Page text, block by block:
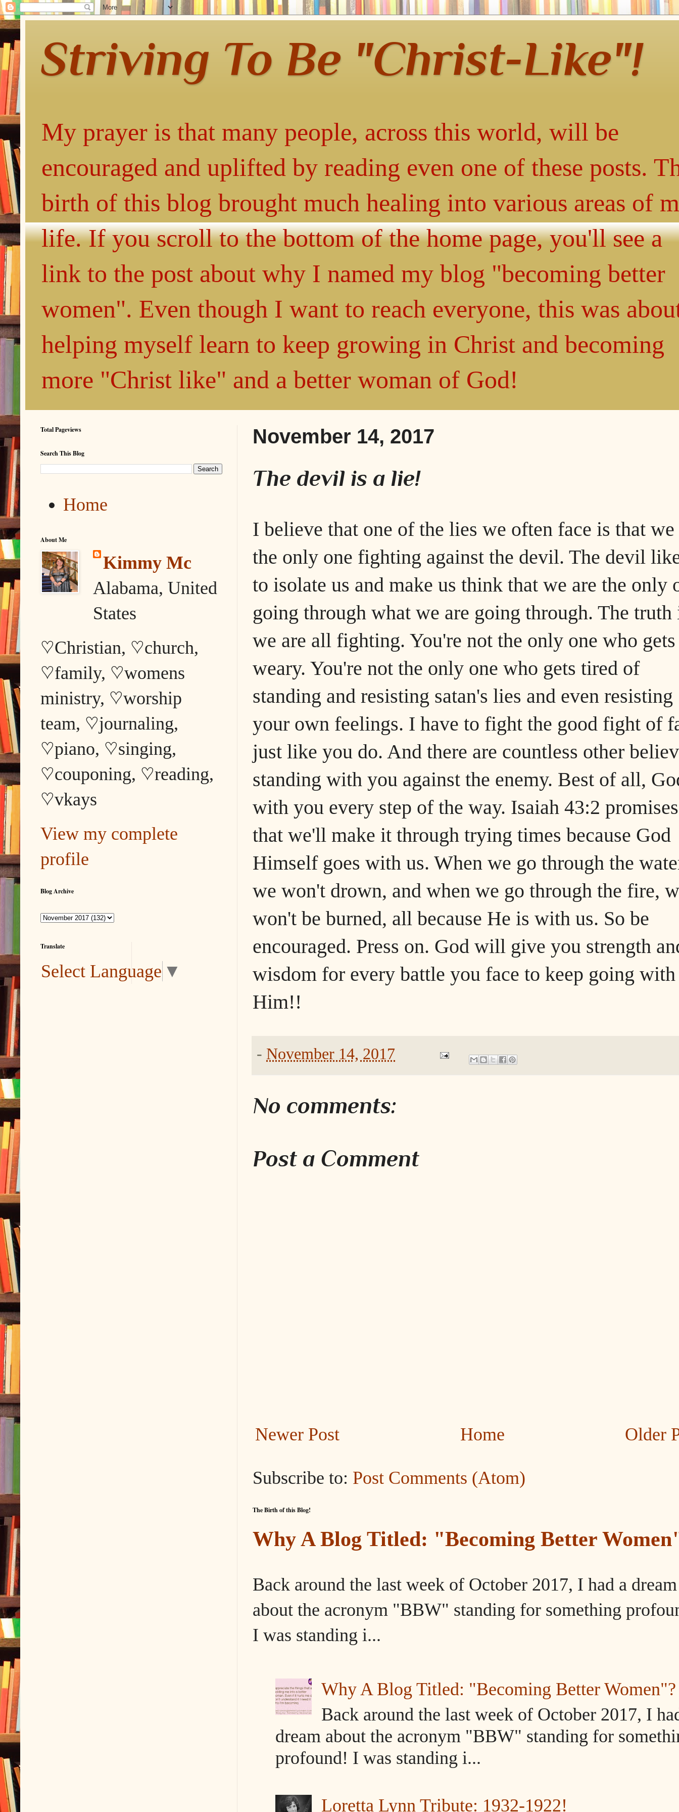
Striving To Be "Christ-Like"!
My prayer is that many people, across this world, will be
encouraged and uplifted by reading even one of these posts.
birth of this blog brought much healing into various areas of
life. If you scroll to the bottom of the home page, you'll see a
link to the post about why I named my blog "becoming better
women". Even though I want to reach everyone, this was
helping myself learn to keep growing in Christ and becoming
more "Christ like" and a better woman of God!
November 14, 2017
The devil is a lie!
I believe that one of the lies we often face is that we
the only one fighting against the devil. The devil
to isolate us and make us think that we are the only
going through what we are going through. The truth
we are all fighting. You're not the only one who gets
weary. You're not the only one who gets tired of
standing and resisting satan's lies and even resisting
your own feelings. I have to fight the good fight of
just like you do. And there are countless other
standing with you against the enemy. Best of all,
with you every step of the way. Isaiah 43:2 promises
that we'll make it through trying times because God
Himself goes with us. When we go through the
we won't drown, and when we go through the fire,
won't be burned, all because He is with us. So be
encouraged. Press on. God will give you strength
wisdom for every battle you face to keep going with
Him!!
- November 14, 2017
No comments:
Post a Comment
Newer Post Older
Home
Subscribe to: Post Comments (Atom)
The Birth of this Blog!
Why A Blog Titled: "Becoming Better
Back around the last week of October 2017, I had a dream
about the acronym "BBW" standing for something
I was standing i...
Why A Blog Titled: "Becoming Better Women"?
Back around the last week of October 2017, I
dream about the acronym "BBW" standing for
profound! I was standing i...
Loretta Lynn Tribute: 1932-1922!
Total Pageviews
Search This Blog
Home
About Me
Kimmy Mc
Alabama, United
States
♡Christian, ♡church,
♡family, ♡womens
ministry, ♡worship
team, ♡journaling,
♡piano, ♡singing,
♡couponing, ♡reading,
♡vkays
View my complete
profile
Blog Archive
Translate
Select Language ▼